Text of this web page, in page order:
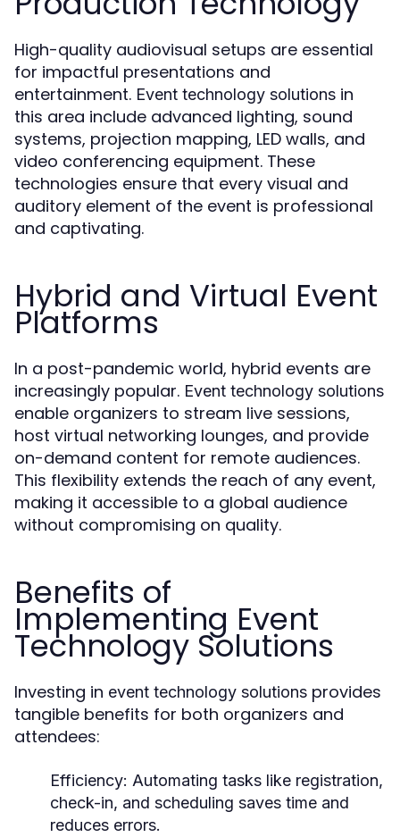
High-quality audiovisual setups are essential
for impactful presentations and
entertainment. Event technology solutions in
this area include advanced lighting, sound
systems, projection mapping, LED walls, and
video conferencing equipment. These
technologies ensure that every visual and
auditory element of the event is professional
and captivating.
Hybrid and Virtual Event
Platforms
In a post-pandemic world, hybrid events are
increasingly popular. Event technology solutions
enable organizers to stream live sessions,
host virtual networking lounges, and provide
on-demand content for remote audiences.
This flexibility extends the reach of any event,
making it accessible to a global audience
without compromising on quality.
Benefits of
Implementing Event
Technology Solutions
Investing in event technology solutions provides
tangible benefits for both organizers and
attendees:
Efficiency: Automating tasks like registration,
check-in, and scheduling saves time and
reduces errors.